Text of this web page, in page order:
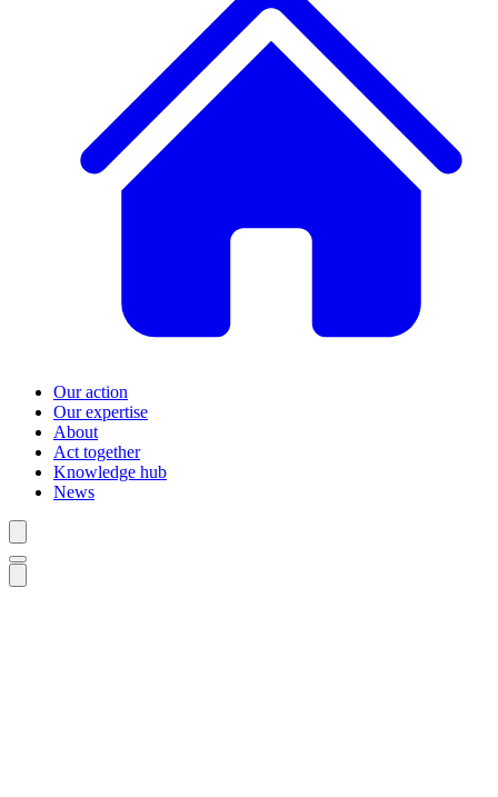
Our action
Our expertise
About
Act together
Knowledge hub
News